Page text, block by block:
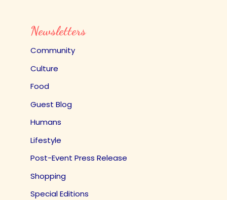
Newsletters
Community
Culture
Food
Guest Blog
Humans
Lifestyle
Post-Event Press Release
Shopping
Special Editions